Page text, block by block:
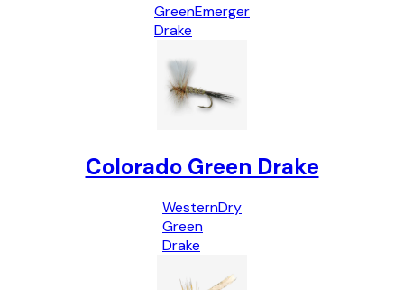
Green
Drake
Emerger
Colorado Green Drake
Western
Green
Drake
Dry